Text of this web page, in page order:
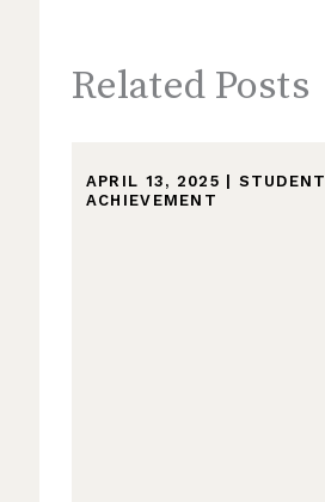
Related Posts
APRIL 13, 2025 | STUDENT
ACHIEVEMENT